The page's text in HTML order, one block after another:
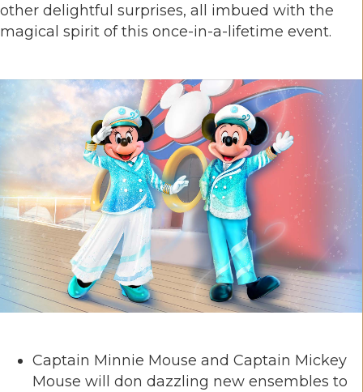
other delightful surprises, all imbued with the
magical spirit of this once-in-a-lifetime event.
Captain Minnie Mouse and Captain Mickey
Mouse will don dazzling new ensembles to